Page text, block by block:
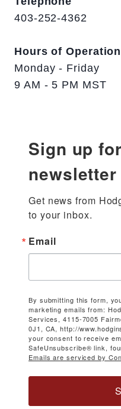
403-252-4362
Hours of Operation
Monday - Friday
9 AM - 5 PM MST
Sign up
newsletter
Get news from
to your inbox.
Email
By submitting this form,
marketing emails from:
Services, 4115-7005
0J1, CA, http://
your consent to receive
SafeUnsubscribe® link,
Emails are serviced by